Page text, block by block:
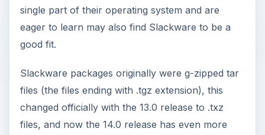
single part of their operating system and are
eager to learn may also find Slackware to be a
good fit.
Slackware packages originally were g-zipped tar
files (the files ending with .tgz extension), this
changed officially with the 13.0 release to .txz
files, and now the 14.0 release has even more